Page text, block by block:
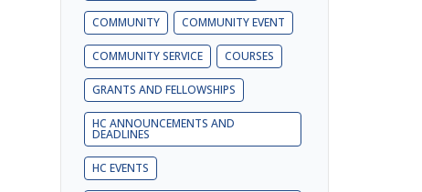
COMMUNITY COMMUNITY EVENT
COMMUNITY SERVICE COURSES
GRANTS AND FELLOWSHIPS
HC ANNOUNCEMENTS AND
DEADLINES
HC EVENTS